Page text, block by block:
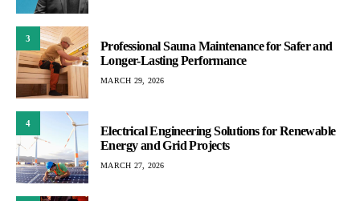
3
Professional Sauna Maintenance for Safer and
Longer-Lasting Performance
MARCH 29, 2026
4
Electrical Engineering Solutions for Renewable
Energy and Grid Projects
MARCH 27, 2026